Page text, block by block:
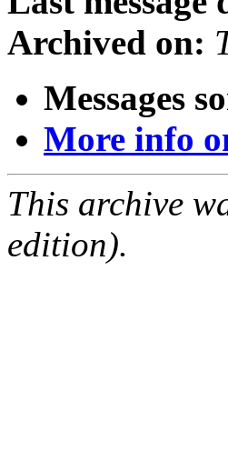
Archived on:
Messages
More info
This archive
edition).